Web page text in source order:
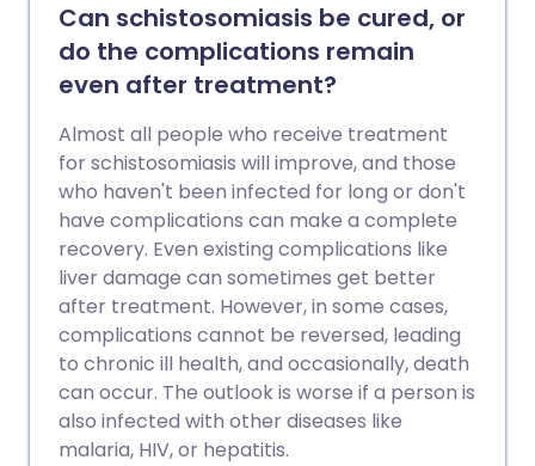
Can schistosomiasis be cured, or
do the complications remain
even after treatment?
Almost all people who receive treatment
for schistosomiasis will improve, and those
who haven't been infected for long or don't
have complications can make a complete
recovery. Even existing complications like
liver damage can sometimes get better
after treatment. However, in some cases,
complications cannot be reversed, leading
to chronic ill health, and occasionally, death
can occur. The outlook is worse if a person is
also infected with other diseases like
malaria, HIV, or hepatitis.